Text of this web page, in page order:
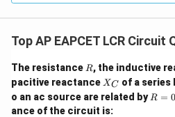
Step 5: Final conclusion.
Therefore, the power
Top AP EAPCET LCR Circuit
The resistance R
R, the inductive
pacitive reactance X
C
XC of a series
o an ac source are related by R
R =
ance of the circuit is: